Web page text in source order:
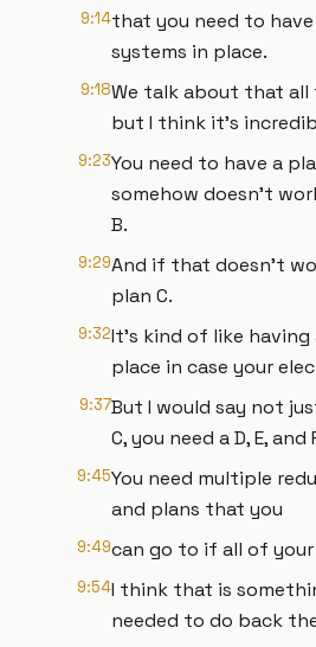
9:14that you need to
systems in place.
9:18We talk about that
but I think it's
9:23You need to have a
somehow doesn't
B.
9:29And if that doesn't
plan C.
9:32It's kind of like having
place in case your
9:37But I would say not
C, you need a D, E, and
9:45You need multiple
and plans that you
9:49can go to if all of
9:54I think that is
needed to do back